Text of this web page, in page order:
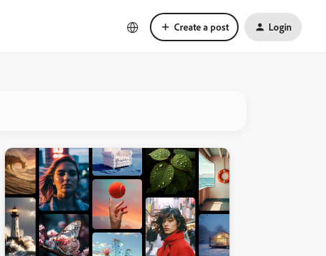
Create a post Login